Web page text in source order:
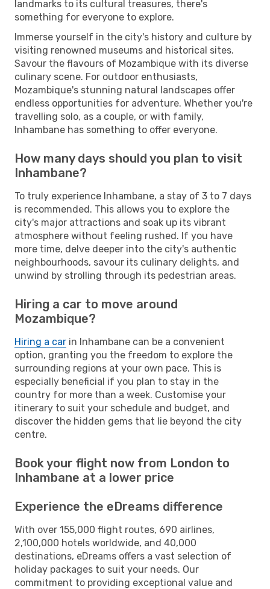
landmarks to its cultural treasures, there's
something for everyone to explore.
Immerse yourself in the city's history and culture by
visiting renowned museums and historical sites.
Savour the flavours of Mozambique with its diverse
culinary scene. For outdoor enthusiasts,
Mozambique's stunning natural landscapes offer
endless opportunities for adventure. Whether you're
travelling solo, as a couple, or with family,
Inhambane has something to offer everyone.
How many days should you plan to visit
Inhambane?
To truly experience Inhambane, a stay of 3 to 7 days
is recommended. This allows you to explore the
city's major attractions and soak up its vibrant
atmosphere without feeling rushed. If you have
more time, delve deeper into the city's authentic
neighbourhoods, savour its culinary delights, and
unwind by strolling through its pedestrian areas.
Hiring a car to move around
Mozambique?
Hiring a car in Inhambane can be a convenient
option, granting you the freedom to explore the
surrounding regions at your own pace. This is
especially beneficial if you plan to stay in the
country for more than a week. Customise your
itinerary to suit your schedule and budget, and
discover the hidden gems that lie beyond the city
centre.
Book your flight now from London to
Inhambane at a lower price
Experience the eDreams difference
With over 155,000 flight routes, 690 airlines,
2,100,000 hotels worldwide, and 40,000
destinations, eDreams offers a vast selection of
holiday packages to suit your needs. Our
commitment to providing exceptional value and